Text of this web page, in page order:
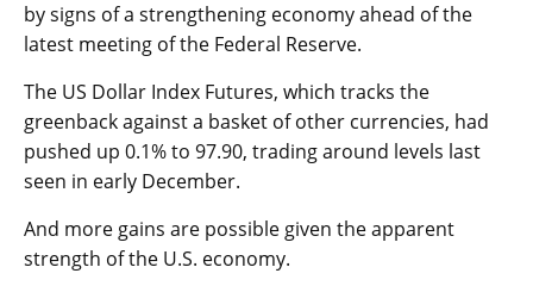
by signs of a strengthening economy ahead of the
latest meeting of the Federal Reserve.
The US Dollar Index Futures, which tracks the
greenback against a basket of other currencies, had
pushed up 0.1% to 97.90, trading around levels last
seen in early December.
And more gains are possible given the apparent
strength of the U.S. economy.